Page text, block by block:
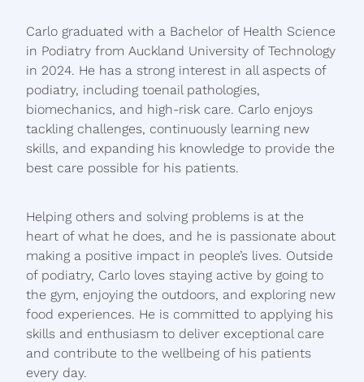
Carlo graduated with a Bachelor of Health Science
in Podiatry from Auckland University of Technology
in 2024. He has a strong interest in all aspects of
podiatry, including toenail pathologies,
biomechanics, and high-risk care. Carlo enjoys
tackling challenges, continuously learning new
skills, and expanding his knowledge to provide the
best care possible for his patients.
Helping others and solving problems is at the
heart of what he does, and he is passionate about
making a positive impact in people’s lives. Outside
of podiatry, Carlo loves staying active by going to
the gym, enjoying the outdoors, and exploring new
food experiences. He is committed to applying his
skills and enthusiasm to deliver exceptional care
and contribute to the wellbeing of his patients
every day.